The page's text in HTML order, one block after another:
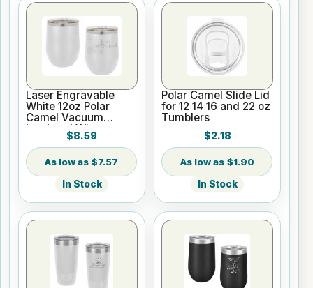
Laser Engravable
White 12oz Polar
Camel Vacuum
Insulated Wine
Tumbler$8.59
$7.57
In Stock
Polar Camel Slide Lid
for 12 14 16 and 22 oz
Tumblers
$2.18
$1.90
In Stock